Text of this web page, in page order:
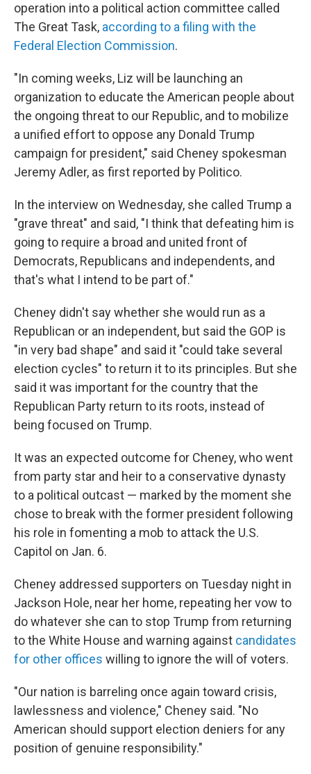
operation into a political action committee called
The Great Task, according to a filing with the
Federal Election Commission.
"In coming weeks, Liz will be launching an
organization to educate the American people about
the ongoing threat to our Republic, and to mobilize
a unified effort to oppose any Donald Trump
campaign for president," said Cheney spokesman
Jeremy Adler, as first reported by Politico.
In the interview on Wednesday, she called Trump a
"grave threat" and said, "I think that defeating him is
going to require a broad and united front of
Democrats, Republicans and independents, and
that's what I intend to be part of."
Cheney didn't say whether she would run as a
Republican or an independent, but said the GOP is
"in very bad shape" and said it "could take several
election cycles" to return it to its principles. But she
said it was important for the country that the
Republican Party return to its roots, instead of
being focused on Trump.
It was an expected outcome for Cheney, who went
from party star and heir to a conservative dynasty
to a political outcast — marked by the moment she
chose to break with the former president following
his role in fomenting a mob to attack the U.S.
Capitol on Jan. 6.
Cheney addressed supporters on Tuesday night in
Jackson Hole, near her home, repeating her vow to
do whatever she can to stop Trump from returning
to the White House and warning against candidates
for other offices willing to ignore the will of voters.
"Our nation is barreling once again toward crisis,
lawlessness and violence," Cheney said. "No
American should support election deniers for any
position of genuine responsibility."